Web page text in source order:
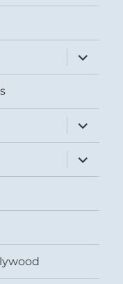
expand
child
menu
expand
child
menu
expand
child
menu